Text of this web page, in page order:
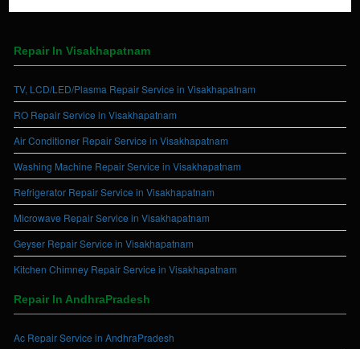
Repair In Visakhapatnam
TV, LCD/LED/Plasma Repair Service in Visakhapatnam
RO Repair Service in Visakhapatnam
Air Conditioner Repair Service in Visakhapatnam
Washing Machine Repair Service in Visakhapatnam
Refrigerator Repair Service in Visakhapatnam
Microwave Repair Service in Visakhapatnam
Geyser Repair Service in Visakhapatnam
Kitchen Chimney Repair Service in Visakhapatnam
Repair In AndhraPradesh
Ac Repair Service in AndhraPradesh